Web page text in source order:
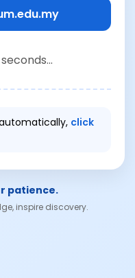
seconds...
click
patience.
inspire discovery.